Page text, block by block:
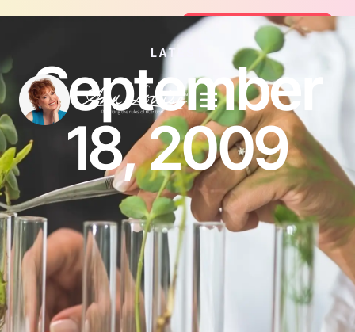
Join the FREE 14-Day Summer
Join the Challenge
LATEST
September
18, 2009